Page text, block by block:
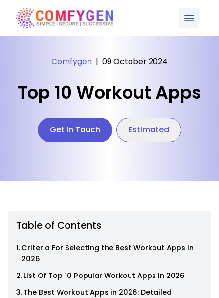
Comfygen | 09 October 2024
Top 10 Workout Apps
Get In Touch Estimated
Table of Contents
Criteria For Selecting the Best Workout Apps in
2026
List Of Top 10 Popular Workout Apps in 2026
The Best Workout Apps in 2026: Detailed